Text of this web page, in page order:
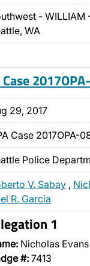
- WILLIAM
WA
29, 2017
Case 2017OPA-
Police
V. Sabay ,
R. Garcia
1
Nicholas Evans
#: 7413